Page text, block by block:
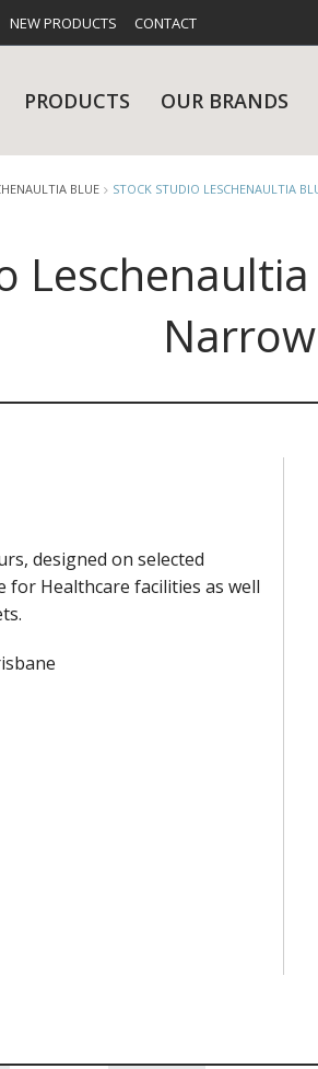
NEW PRODUCTS CONTACT
PRODUCTS
GLASSWARE
OUR BRANDS
& MAINTENANCE
BLUE STOCK STUDIO LESCHENAULTIA
designed on selected
for Healthcare facilities as well